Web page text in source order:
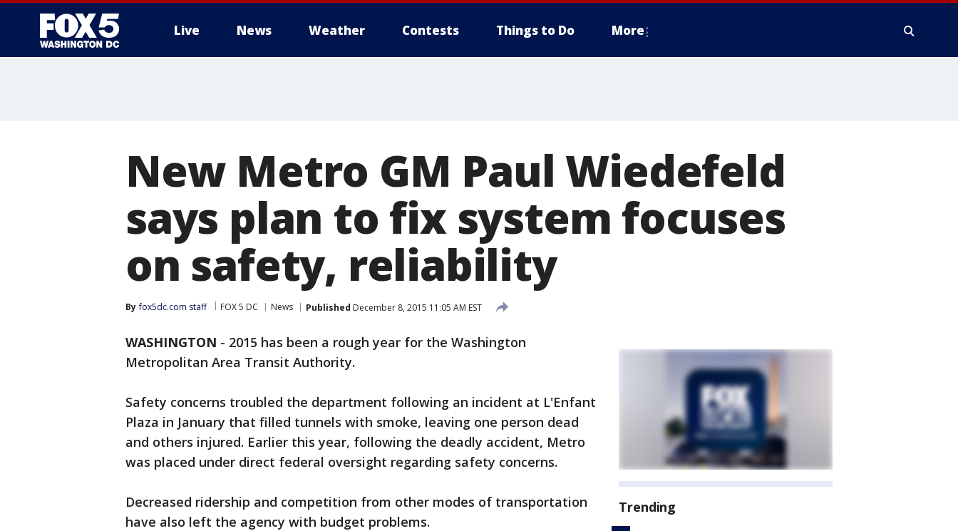
Live News Weather Contests Things to Do More
New Metro GM Paul Wiedefeld
says plan to fix system focuses
on safety, reliability
By fox5dc.com staff FOX 5 DC News Published December 8, 2015 11:05 AM EST
WASHINGTON - 2015 has been a rough year for the Washington
Metropolitan Area Transit Authority.
Safety concerns troubled the department following an incident at L'Enfant
Plaza in January that filled tunnels with smoke, leaving one person dead
and others injured. Earlier this year, following the deadly accident, Metro
was placed under direct federal oversight regarding safety concerns.
Decreased ridership and competition from other modes of transportation
have also left the agency with budget problems.
Trending